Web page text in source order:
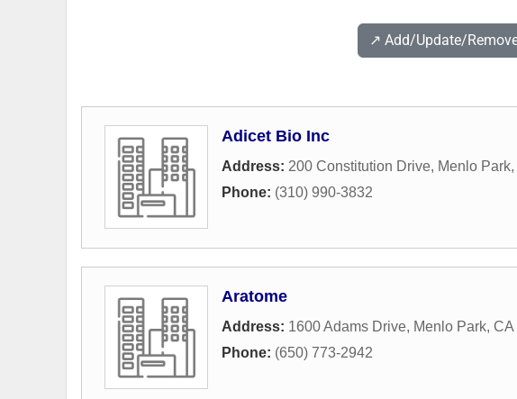
↗️ Add/Update/
Adicet Bio Inc
Address: 200 Constitution Drive, Menlo Park,
Phone: (310) 990-3832
Aratome
Address: 1600 Adams Drive, Menlo Park, CA
Phone: (650) 773-2942